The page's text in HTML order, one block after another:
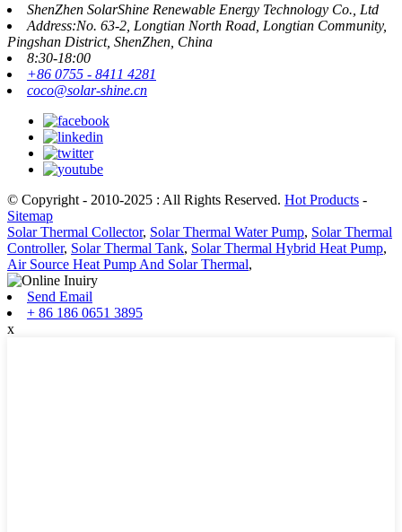
ShenZhen SolarShine Renewable Energy Technology Co., Ltd
Address:No. 63-2, Longtian North Road, Longtian Community,
Pingshan District, ShenZhen, China
8:30-18:00
+86 0755 - 8411 4281
coco@solar-shine.cn
© Copyright - 2010-2025 : All Rights Reserved. Hot Products -
Sitemap
Solar Thermal Collector, Solar Thermal Water Pump, Solar Thermal
Controller, Solar Thermal Tank, Solar Thermal Hybrid Heat Pump,
Air Source Heat Pump And Solar Thermal,
Send Email
+ 86 186 0651 3895
x